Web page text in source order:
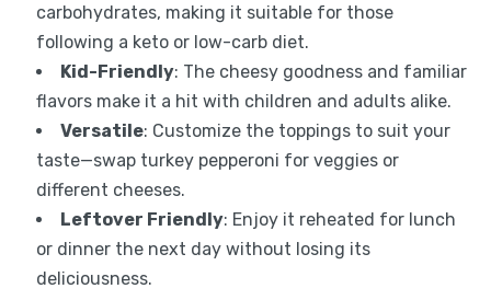
carbohydrates, making it suitable for those
following a keto or low-carb diet.
Kid-Friendly: The cheesy goodness and familiar
flavors make it a hit with children and adults alike.
Versatile: Customize the toppings to suit your
taste—swap turkey pepperoni for veggies or
different cheeses.
Leftover Friendly: Enjoy it reheated for lunch
or dinner the next day without losing its
deliciousness.